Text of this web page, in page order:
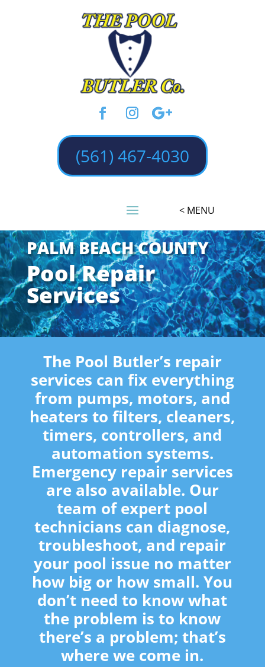
(561) 467-4030
PALM BEACH COUNTY
Pool Repair
Services
The Pool Butler’s repair
services can fix everything
from pumps, motors, and
heaters to filters, cleaners,
timers, controllers, and
automation systems.
Emergency repair services
are also available. Our
team of expert pool
technicians can diagnose,
troubleshoot, and repair
your pool issue no matter
how big or how small. You
don’t need to know what
the problem is to know
there’s a problem; that’s
where we come in.